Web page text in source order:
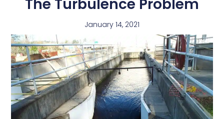
Company
The Turbulence Problem
January 14, 2021